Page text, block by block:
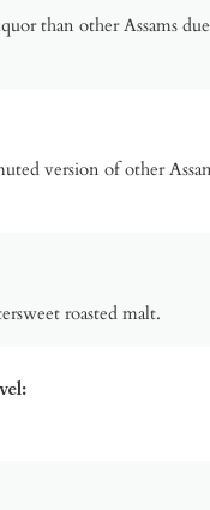
than other Assams
version of other
roasted malt.